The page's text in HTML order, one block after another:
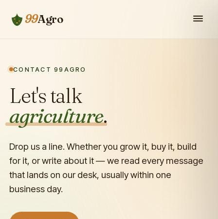
99Agro
CONTACT 99AGRO
Let's talk
agriculture.
Drop us a line. Whether you grow it, buy it, build
for it, or write about it — we read every message
that lands on our desk, usually within one
business day.